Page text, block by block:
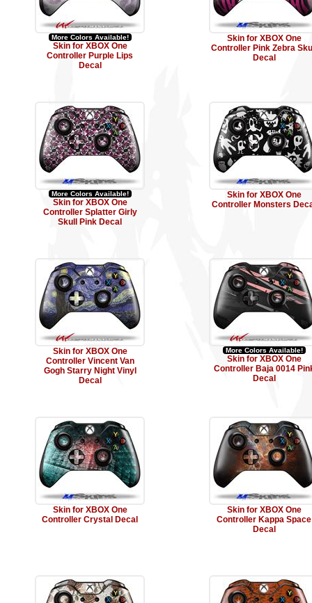
More Colors Available!
Skin for XBOX One
Controller Purple Lips
Decal
Skin for XBOX One
Controller Pink Zebra
Decal
More Colors Available!
Skin for XBOX One
Controller Splatter Girly
Skull Pink Decal
Skin for XBOX One
Controller Monsters
Skin for XBOX One
Controller Vincent Van
Gogh Starry Night Vinyl
Decal
More Colors Available!
Skin for XBOX One
Controller Baja 0014
Decal
Skin for XBOX One
Controller Crystal Decal
Skin for XBOX One
Controller Kappa Space
Decal